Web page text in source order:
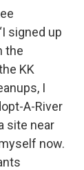
signed up
the
KK
I
A-River
site near
now.